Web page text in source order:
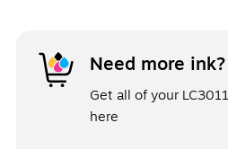
Need more ink?
Get all of your
here